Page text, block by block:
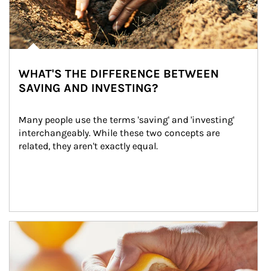
WHAT'S THE DIFFERENCE BETWEEN
SAVING AND INVESTING?
Many people use the terms 'saving' and 'investing'
interchangeably. While these two concepts are
related, they aren't exactly equal.
How investors can tap their portfolios in tax-savvy ways.